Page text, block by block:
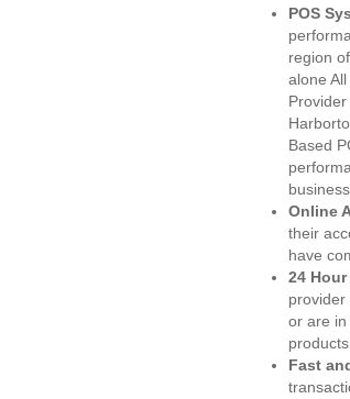
POS
region
alone
Based
Online
their
have
24
or are
products.
Fast